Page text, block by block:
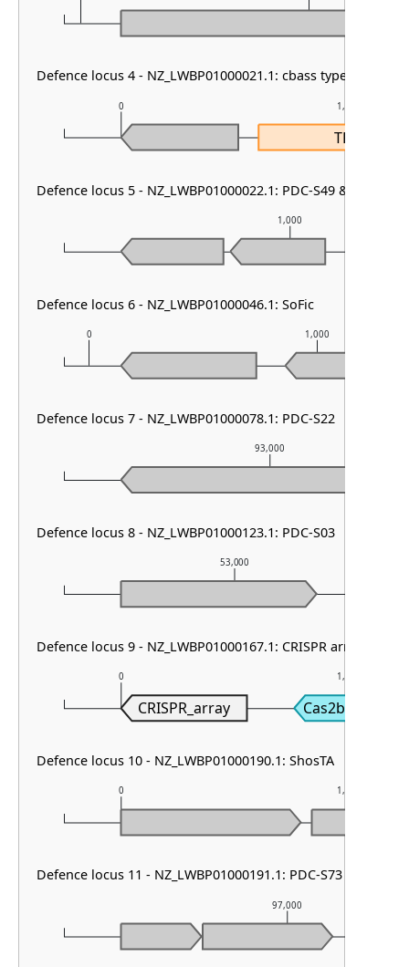
97,000
0 1,000
0 1,000
53,000
93,000
0 1,000
1,000
0 1,000
TRIP13
CRISPR_array Cas2b
Defence locus 4 - NZ_LWBP01000021.1: cbass type III
Defence locus 5 - NZ_LWBP01000022.1: PDC-S49 & PD-T4-1
Defence locus 6 - NZ_LWBP01000046.1: SoFic
Defence locus 7 - NZ_LWBP01000078.1: PDC-S22
Defence locus 8 - NZ_LWBP01000123.1: PDC-S03
Defence locus 9 - NZ_LWBP01000167.1: CRISPR array & cas
Defence locus 10 - NZ_LWBP01000190.1: ShosTA
Defence locus 11 - NZ_LWBP01000191.1: PDC-S73